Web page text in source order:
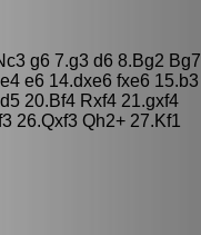
g6 7.g3 d6 8.Bg2 Bg7
e6 14.dxe6 fxe6 15.b3
20.Bf4 Rxf4 21.gxf4
26.Qxf3 Qh2+ 27.Kf1